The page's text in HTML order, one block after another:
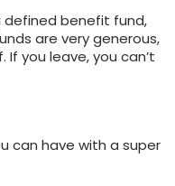
defined benefit fund,
are very generous,
If you leave, you can’t
can have with a super